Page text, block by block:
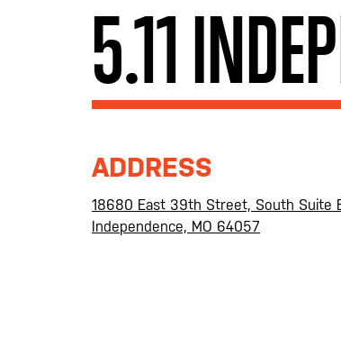
5.11
ADDRESS
18680 East 39th Street, South Suite
Independence, MO 64057